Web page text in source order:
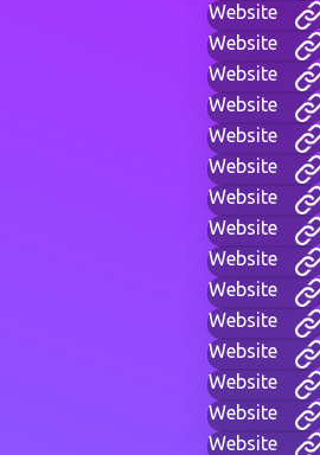
Website
Website
Website
Website
Website
Website
Website
Website
Website
Website
Website
Website
Website
Website
Website